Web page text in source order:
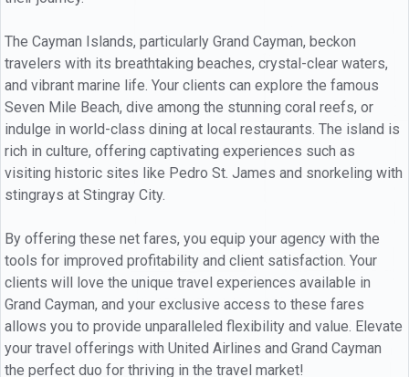
The Cayman Islands, particularly Grand Cayman, beckon
travelers with its breathtaking beaches, crystal-clear waters,
and vibrant marine life. Your clients can explore the famous
Seven Mile Beach, dive among the stunning coral reefs, or
indulge in world-class dining at local restaurants. The island is
rich in culture, offering captivating experiences such as
visiting historic sites like Pedro St. James and snorkeling with
stingrays at Stingray City.
By offering these net fares, you equip your agency with the
tools for improved profitability and client satisfaction. Your
clients will love the unique travel experiences available in
Grand Cayman, and your exclusive access to these fares
allows you to provide unparalleled flexibility and value. Elevate
your travel offerings with United Airlines and Grand Cayman
the perfect duo for thriving in the travel market!